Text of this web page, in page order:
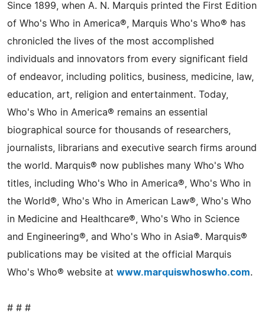
Since 1899, when A. N. Marquis printed the First Edition
of Who's Who in America®, Marquis Who's Who® has
chronicled the lives of the most accomplished
individuals and innovators from every significant field
of endeavor, including politics, business, medicine, law,
education, art, religion and entertainment. Today,
Who's Who in America® remains an essential
biographical source for thousands of researchers,
journalists, librarians and executive search firms around
the world. Marquis® now publishes many Who's Who
titles, including Who's Who in America®, Who's Who in
the World®, Who's Who in American Law®, Who's Who
in Medicine and Healthcare®, Who's Who in Science
and Engineering®, and Who's Who in Asia®. Marquis®
publications may be visited at the official Marquis
Who's Who® website at www.marquiswhoswho.com.
# # #